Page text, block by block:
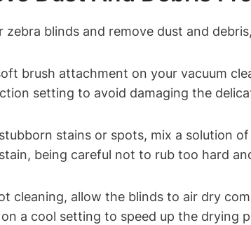
zebra blinds and remove dust and
brush attachment on your vacuum
setting to avoid damaging the
stains or spots, mix a solution of
being careful not to rub too hard
cleaning, allow the blinds to air dry
a cool setting to speed up the drying